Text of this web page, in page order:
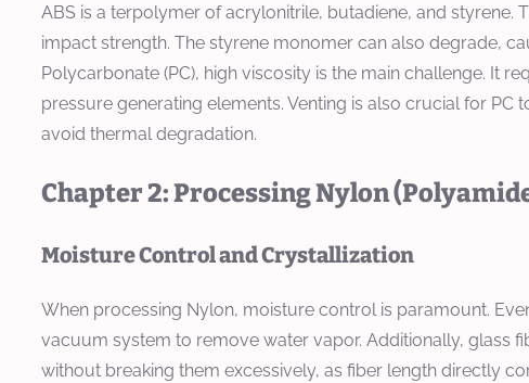
ABS is a terpolymer of acrylonitrile, butadiene, and styrene.
impact strength. The styrene monomer can also degrade,
Polycarbonate (PC), high viscosity is the main challenge. It
pressure generating elements. Venting is also crucial for
avoid thermal degradation.
Chapter 2: Processing Nylon
Moisture Control and Crystallization
When processing Nylon, moisture control is paramount.
vacuum system to remove water vapor. Additionally, glass
without breaking them excessively, as fiber length directly